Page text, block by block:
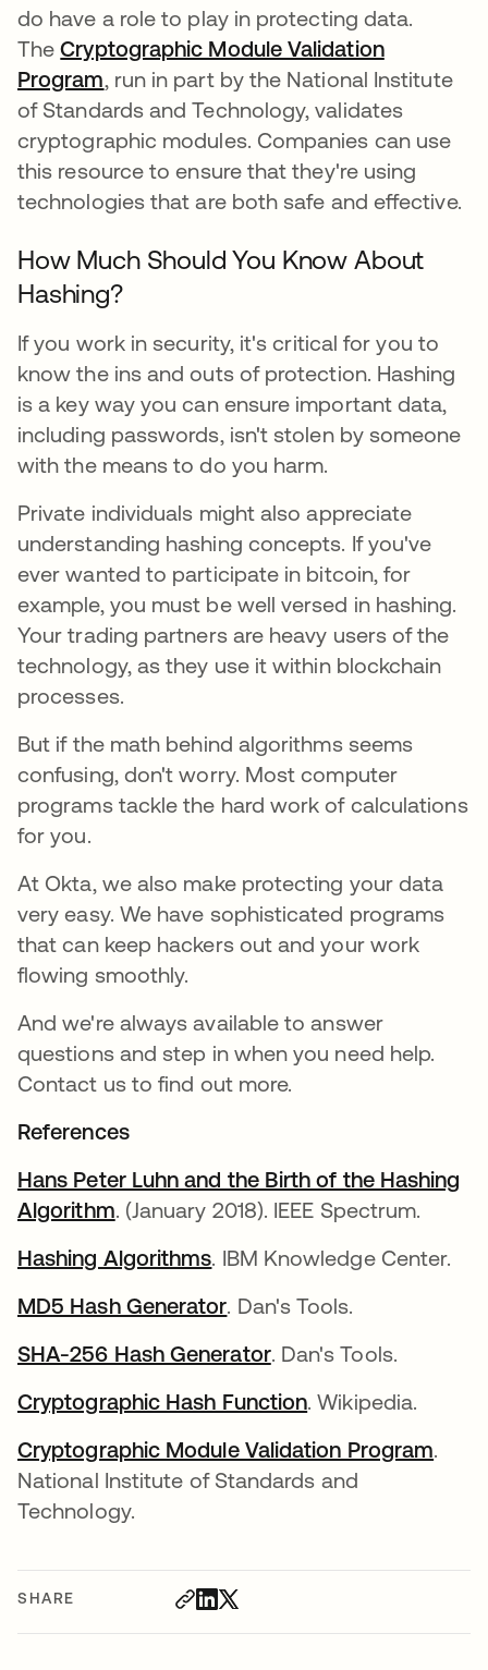
SHARE
do have a role to play in protecting data.
TheCryptographic Module Validation
Program, run in part by the National Institute
of Standards and Technology, validates
cryptographic modules. Companies can use
this resource to ensure that they're using
technologies that are both safe and effective.
How Much Should You Know About
Hashing?
If you work in security, it's critical for you to
know the ins and outs of protection. Hashing
is a key way you can ensure important data,
including passwords, isn't stolen by someone
with the means to do you harm.
Private individuals might also appreciate
understanding hashing concepts. If you've
ever wanted to participate in bitcoin, for
example, you must be well versed in hashing.
Your trading partners are heavy users of the
technology, as they use it within blockchain
processes.
But if the math behind algorithms seems
confusing, don't worry. Most computer
programs tackle the hard work of calculations
for you.
At Okta, we also make protecting your data
very easy. We have sophisticated programs
that can keep hackers out and your work
flowing smoothly.
And we're always available to answer
questions and step in when you need help.
Contact us to find out more.
References
Hans Peter Luhn and the Birth of the Hashing
Algorithm. (January 2018). IEEE Spectrum.
Hashing Algorithms. IBM Knowledge Center.
MD5 Hash Generator. Dan's Tools.
SHA-256 Hash Generator. Dan's Tools.
Cryptographic Hash Function. Wikipedia.
Cryptographic Module Validation Program.
National Institute of Standards and
Technology.